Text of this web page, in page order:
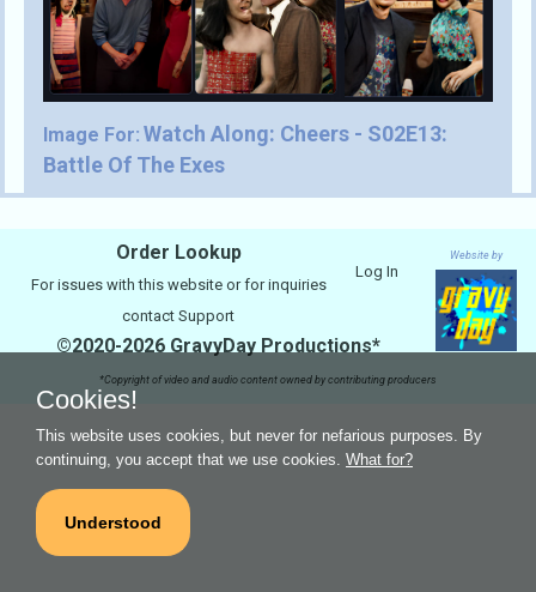
Image For: Watch Along: Cheers - S02E13:
Battle Of The Exes
Website by
Order Lookup
Log In
For issues with this website or for inquiries
contact Support
©2020-2026 GravyDay Productions*
*Copyright of video and audio content owned by contributing producers
Cookies!
This website uses cookies, but never for nefarious purposes. By
continuing, you accept that we use cookies. What for?
Understood